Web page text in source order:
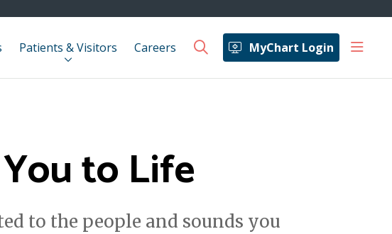
Patients & Visitors Careers MyChart Login
search show
to Life
to the people and sounds you